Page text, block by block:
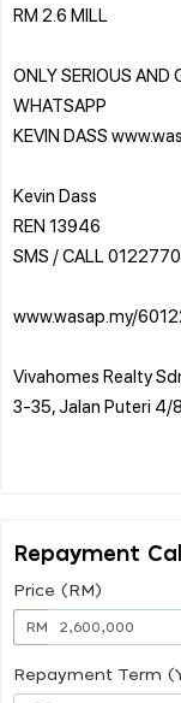
RM 2.6 MILL
ONLY SERIOUS AND
WHATSAPP
KEVIN DASS
Kevin Dass
REN 13946
SMS / CALL
www.wasap.my/
Vivahomes Realty
3-35, Jalan Puteri 4/
Repayment
Price (RM)
RM
Repayment Term